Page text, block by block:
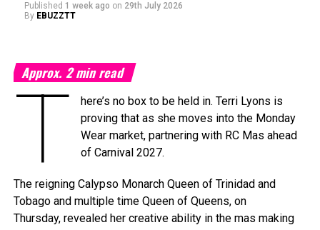
Experiencewill transform CMA from a single-night
tastemakers, media, and cultural leaders from across the
Caribbean and around the world.
What’s In Store
T heElite Weekend Experience will feature a
series of events celebrating music, culture,
and community throughout the destination.
Festivities will include an exclusive
Welcome Reception, pre-show experiences,
Published 1 week ago on 29th July 2026
By EBUZZTT
Approx.2min read
T
here’s no box to be held in. Terri Lyons is
proving that as she moves into the Monday
Wear market, partnering with RC Mas ahead
of Carnival 2027.
The reigning Calypso Monarch Queen of Trinidad and
Tobago and multiple time Queen of Queens, on
Thursday, revealed her creative ability in the mas making